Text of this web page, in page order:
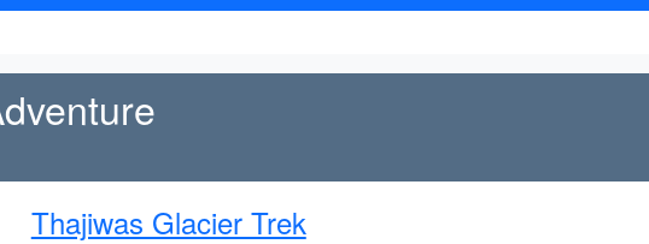
Thajiwas Glacier Trek